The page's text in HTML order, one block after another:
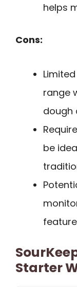
helps
Cons:
range
dough
be
Starter